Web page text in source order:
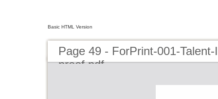
Basic HTML Version
Page 49 - ForPrint-001-
proof.pdf